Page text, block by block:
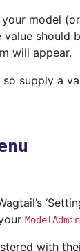
model
value should
will appear.
so supply a
ModelAdmin
with